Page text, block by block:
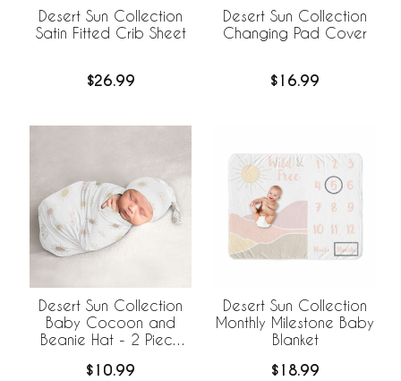
Desert Sun Collection
Satin Fitted Crib Sheet
$26.99
Desert Sun Collection
Changing Pad Cover
$16.99
Desert Sun Collection
Baby Cocoon and
Beanie Hat - 2 Piece
$10.99
Desert Sun Collection
Monthly Milestone Baby
Blanket
$18.99